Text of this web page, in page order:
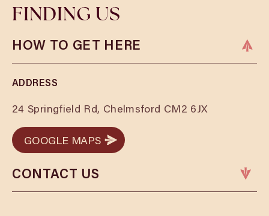
FINDING US
HOW TO GET HERE
ADDRESS
24 Springfield Rd, Chelmsford CM2 6JX
GOOGLE MAPS
GOOGLE MAPS
CONTACT US